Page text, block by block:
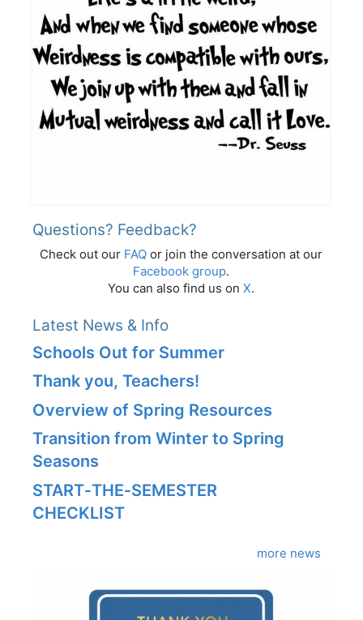
Questions? Feedback?
Check out our FAQ or join the conversation at our
Facebook group.
You can also find us on X.
Latest News & Info
Schools Out for Summer
Thank you, Teachers!
Overview of Spring Resources
Transition from Winter to Spring
Seasons
START‑THE‑SEMESTER
CHECKLIST
more news